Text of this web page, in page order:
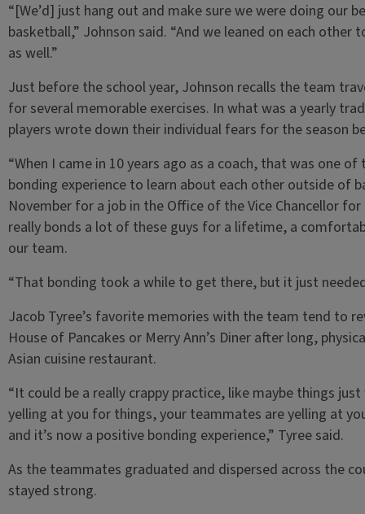
“[We’d] just hang out and make sure we were doing our
basketball,” Johnson said. “And we leaned on each
as well.”
Just before the school year, Johnson recalls the team
for several memorable exercises. In what was a yearly
players wrote down their individual fears for the season
“When I came in 10 years ago as a coach, that was one
bonding experience to learn about each other outside of
November for a job in the Office of the Vice Chancellor
really bonds a lot of these guys for a lifetime, a
our team.
“That bonding took a while to get there, but it just
Jacob Tyree’s favorite memories with the team tend to
House of Pancakes or Merry Ann’s Diner after long,
Asian cuisine restaurant.
“It could be a really crappy practice, like maybe things
yelling at you for things, your teammates are yelling at
and it’s now a positive bonding experience,” Tyree said.
As the teammates graduated and dispersed across the
stayed strong.